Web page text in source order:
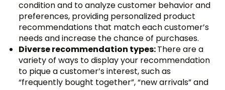
condition and to analyze customer behavior and
preferences, providing personalized product
recommendations that match each customer’s
needs and increase the chance of purchases.
Diverse recommendation types:There are a
variety of ways to display your recommendation
to pique a customer’s interest, such as
“frequently bought together”, “new arrivals” and